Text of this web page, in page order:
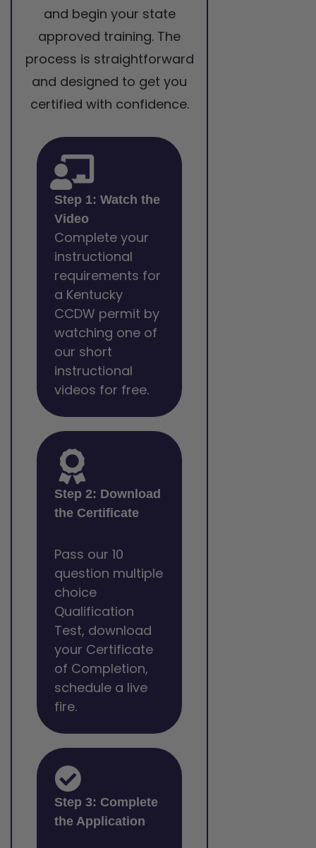
and begin your state
approved training. The
process is straightforward
and designed to get you
certified with confidence.
Step 1: Watch the
Video
Complete your
instructional
requirements for
a Kentucky
CCDW permit by
watching one of
our short
instructional
videos for free.
Step 2: Download
the Certificate
Pass our 10
question multiple
choice
Qualification
Test, download
your Certificate
of Completion,
schedule a live
fire.
Step 3: Complete
the Application